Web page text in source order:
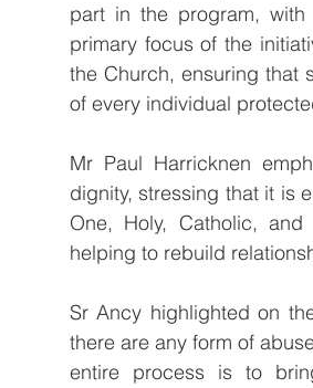
part in the program,
primary focus of the
the Church, ensuring that
of every individual
Mr Paul Harricknen
dignity, stressing that it is
One, Holy, Catholic,
helping to rebuild
Sr Ancy highlighted on
there are any form of
entire process is to